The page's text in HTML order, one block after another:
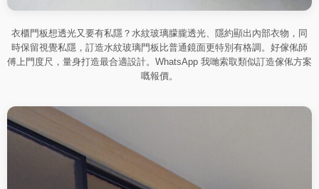
衣櫃門板想透光又要有私隱？水紋玻璃朦朧透光、隱約顯出內部衣物，同
時保留視覺私隱，訂造水紋玻璃門板比普通鏡面更特別有格調。好傢俬師
傅上門度尺，量身打造最合適設計。WhatsApp 我哋索取類似訂造傢俬方案
嘅報價。